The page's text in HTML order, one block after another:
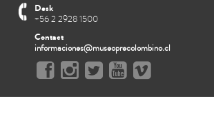
Desk
+56 2 2928 1500
Contact
informaciones@museoprecolombino.cl